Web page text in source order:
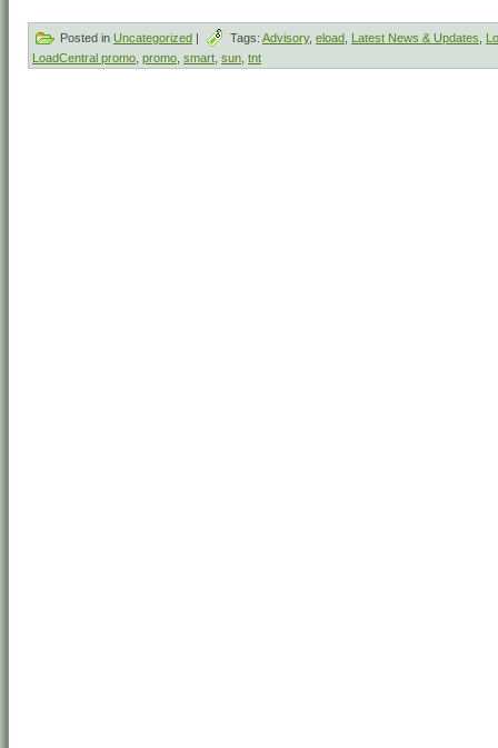
Posted in Uncategorized Tags: Advisory, eload Latest News & Updates
LoadCentral promo, promo, smart, sun, tnt